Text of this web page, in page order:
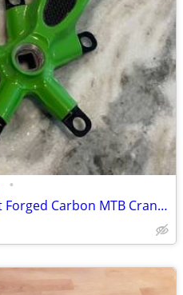
•
RARE Green Race Face Next Forged Carbon MTB Crankset 175mm MTB